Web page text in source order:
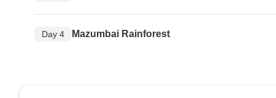
Day 4 Mazumbai Rainforest